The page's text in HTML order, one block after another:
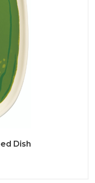
Dish